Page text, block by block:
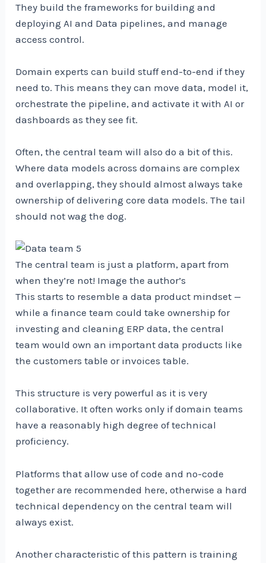
They build the frameworks for building and
deploying AI and Data pipelines, and manage
access control.
Domain experts can build stuff end-to-end if they
need to. This means they can move data, model it,
orchestrate the pipeline, and activate it with AI or
dashboards as they see fit.
Often, the central team will also do a bit of this.
Where data models across domains are complex
and overlapping, they should almost always take
ownership of delivering core data models. The tail
should not wag the dog.
The central team is just a platform, apart from
when they’re not! Image the author’s
This starts to resemble a data product mindset —
while a finance team could take ownership for
investing and cleaning ERP data, the central
team would own an important data products like
the customers table or invoices table.
This structure is very powerful as it is very
collaborative. It often works only if domain teams
have a reasonably high degree of technical
proficiency.
Platforms that allow use of code and no-code
together are recommended here, otherwise a hard
technical dependency on the central team will
always exist.
Another characteristic of this pattern is training